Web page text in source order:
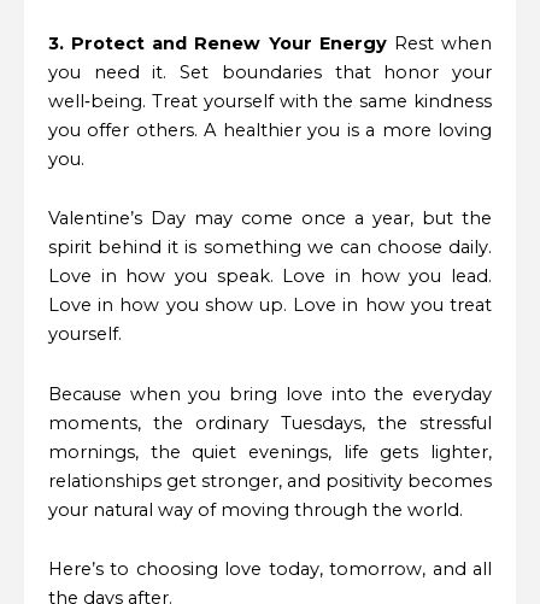
3. Protect and Renew Your EnergyRest when
you need it. Set boundaries that honor your
well‑being. Treat yourself with the same kindness
you offer others. A healthier you is a more loving
you.
Valentine’s Day may come once a year, but the
spirit behind it is something we can choose daily.
Love in how you speak. Love in how you lead.
Love in how you show up. Love in how you treat
yourself.
Because when you bring love into the everyday
moments, the ordinary Tuesdays, the stressful
mornings, the quiet evenings, life gets lighter,
relationships get stronger, and positivity becomes
your natural way of moving through the world.
Here’s to choosing love today, tomorrow, and all
the days after.